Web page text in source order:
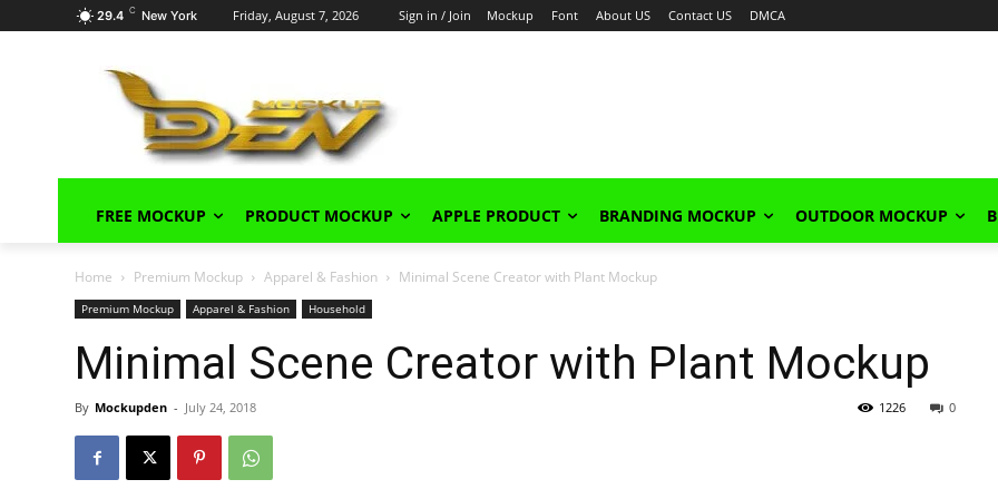
29.4 C New York Friday, August 7, 2026 Sign in / Join Mockup Font About US Contact US DMCA
FREE MOCKUP PRODUCT MOCKUP APPLE PRODUCT BRANDING MOCKUP OUTDOOR MOCKUP
Home Premium Mockup Apparel & Fashion Minimal Scene Creator with Plant Mockup
Premium Mockup Apparel & Fashion Household
Minimal Scene Creator with Plant Mockup
By Mockupden - July 24, 2018 0
1226